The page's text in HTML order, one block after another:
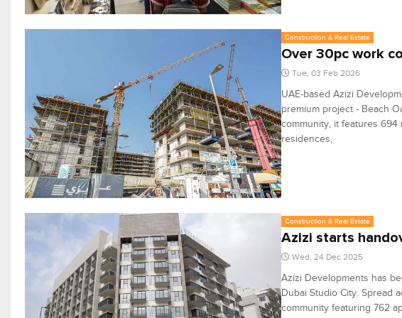
Construction & Real Estate
Over 30pc work
Tue, 03 Feb 2026
UAE-based Azizi
premium project - Beach
community, it features
residences,
Construction & Real Estate
Azizi starts
Wed, 24 Dec 2025
Azizi Developments has
Dubai Studio City. Spread
community featuring 762